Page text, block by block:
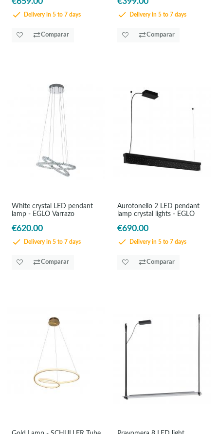
Delivery in 5 to 7 days
Comparar
Delivery in 5 to 7 days
Comparar
White crystal LED pendant
lamp - EGLO Varrazo
€620.00
Delivery in 5 to 7 days
Comparar
Aurotonello 2 LED pendant
lamp crystal lights - EGLO
€690.00
Delivery in 5 to 7 days
Comparar